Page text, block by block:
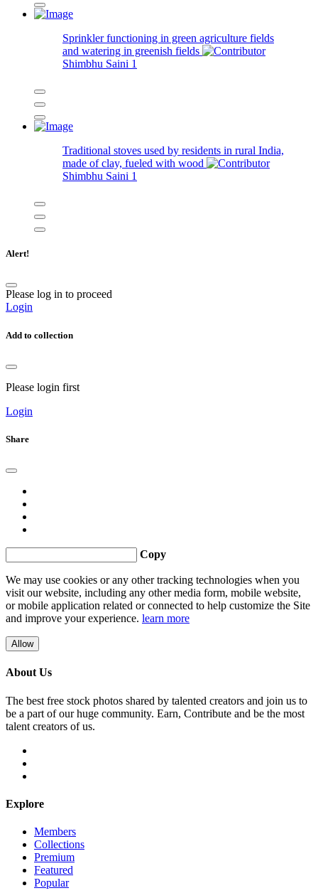
Sprinkler functioning in green agriculture fields
and watering in greenish fields
Shimbhu Saini 1
Traditional stoves used by residents in rural India,
made of clay, fueled with wood
Shimbhu Saini 1
Alert!
Please log in to proceed
Login
Add to collection
Please login first
Login
Share
Copy
We may use cookies or any other tracking technologies when you
visit our website, including any other media form, mobile website,
or mobile application related or connected to help customize the Site
and improve your experience. learn more
Allow
About Us
The best free stock photos shared by talented creators and join us to
be a part of our huge community. Earn, Contribute and be the most
talent creators of us.
Explore
Members
Collections
Premium
Featured
Popular